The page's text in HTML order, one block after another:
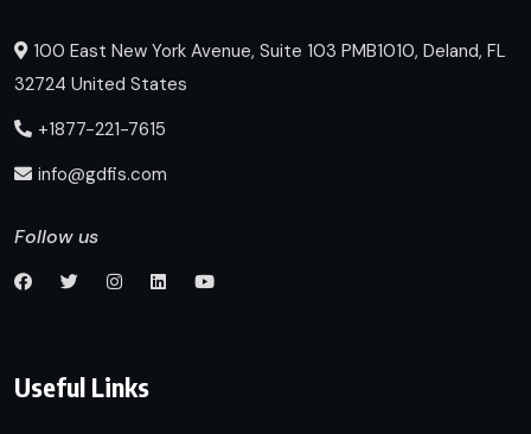
100 East New York Avenue, Suite 103 PMB1010, Deland, FL
32724 United States
+1877-221-7615
info@gdfis.com
Follow us
Useful Links